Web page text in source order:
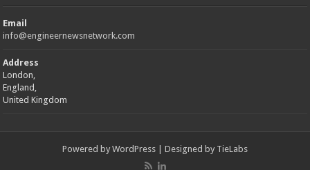
Email
info@engineernewsnetwork.com
Address
London,
England,
United Kingdom
Powered by WordPress | Designed by TieLabs